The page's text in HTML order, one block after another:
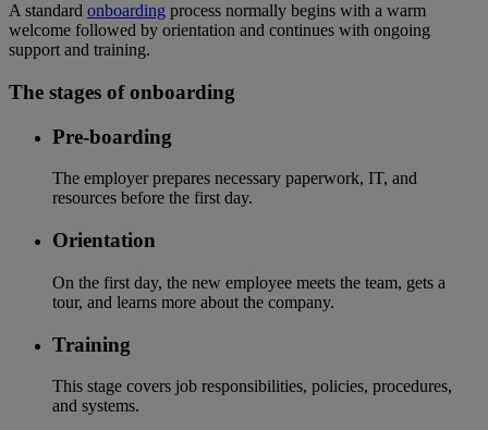
A standard onboarding process normally begins with a warm
welcome followed by orientation and continues with ongoing
support and training.
The stages of onboarding
Pre-boarding
The employer prepares necessary paperwork, IT, and
resources before the first day.
Orientation
On the first day, the new employee meets the team, gets a
tour, and learns more about the company.
Training
This stage covers job responsibilities, policies, procedures,
and systems.